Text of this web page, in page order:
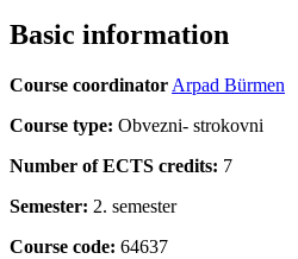
Basic information
Course coordinator Arpad Bürmen
Course type: Obvezni- strokovni
Number of ECTS credits: 7
Semester: 2. semester
Course code: 64637